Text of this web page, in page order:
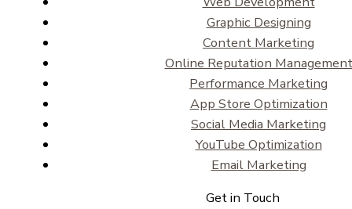
Graphic Designing
Content Marketing
Online Reputation Management
Performance Marketing
App Store Optimization
Social Media Marketing
YouTube Optimization
Email Marketing
Get in Touch